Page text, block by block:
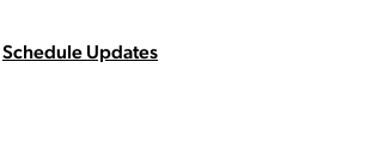
Schedule Updates